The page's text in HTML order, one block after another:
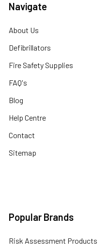
Navigate
About Us
Defibrillators
Fire Safety Supplies
FAQ's
Blog
Help Centre
Contact
Sitemap
Popular Brands
Risk Assessment Products